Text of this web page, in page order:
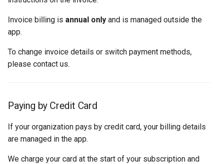
Invoice billing is annual only and is managed outside the
app.
To change invoice details or switch payment methods,
please contact us.
Paying by Credit Card
If your organization pays by credit card, your billing details
are managed in the app.
We charge your card at the start of your subscription and